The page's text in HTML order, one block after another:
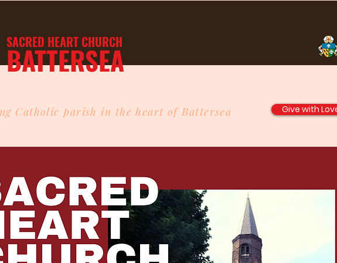
SACRED HEART CHURCH
BATTERSEA
Give with
Catholic parish in the heart of Battersea